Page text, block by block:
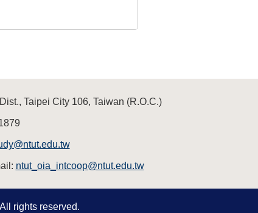
Taipei City 106, Taiwan (R.O.C.)
ntut_oia_intcoop@ntut.edu.tw
rights reserved.